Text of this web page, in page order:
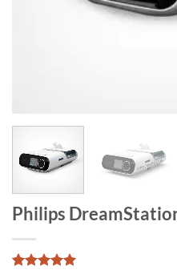
Philips